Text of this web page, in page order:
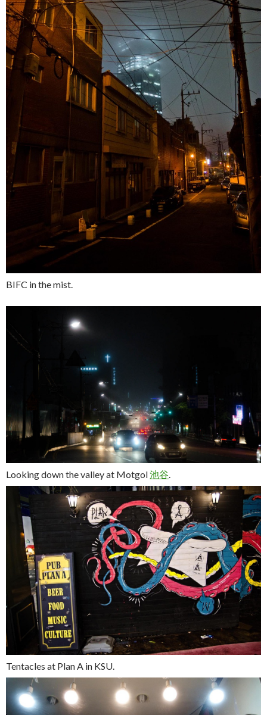
BIFC in the mist.
Looking down the valley at Motgol池谷.
Tentacles at Plan A in KSU.